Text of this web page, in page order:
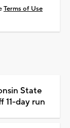
Terms of Use
State
11-day run